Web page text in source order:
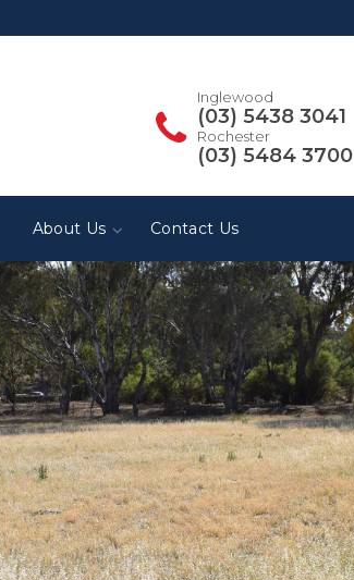
Inglewood
(03) 5438 3041
Rochester
(03) 5484 3700
About Us Contact Us